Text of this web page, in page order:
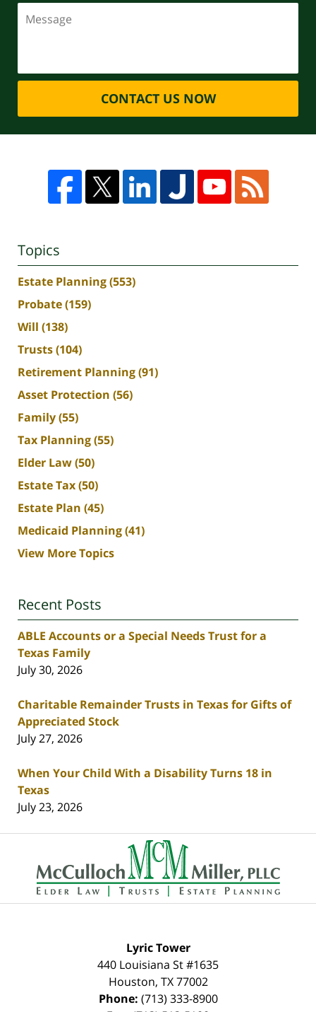
CONTACT US NOW
Topics
Estate Planning(553)
Probate(159)
Will (138)
Trusts(104)
Retirement Planning(91)
Asset Protection (56)
Family(55)
Tax Planning(55)
Elder Law(50)
Estate Tax(50)
Estate Plan (45)
Medicaid Planning(41)
View More Topics
Recent Posts
ABLE Accounts or a Special Needs Trust for a
Texas Family
July 30, 2026
Charitable Remainder Trusts in Texas for Gifts of
Appreciated Stock
July 27, 2026
When Your Child With a Disability Turns 18 in
Texas
July 23, 2026
Contact
Information
Lyric Tower
440 Louisiana St #1635
Houston, TX 77002
Phone: (713) 333-8900